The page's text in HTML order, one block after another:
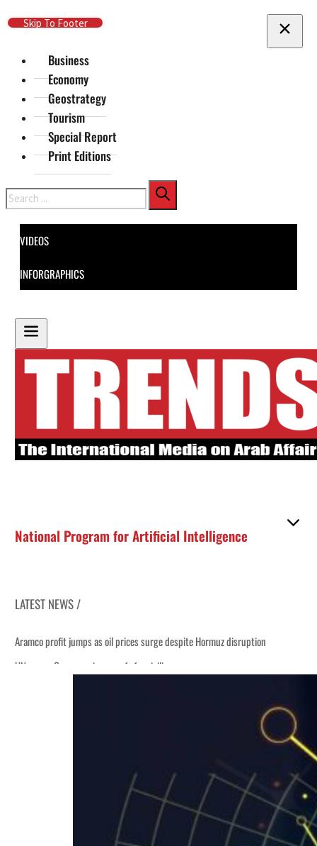
Skip To Main Content
Skip To Footer
Business
Economy
Geostrategy
Tourism
Special Report
Print Editions
Search
VIDEOS
INFORGRAPHICS
National Program for Artificial Intelligence
LATEST NEWS /
Aramco profit jumps as oil prices surge despite Hormuz disruption
UN warns Gaza remains unsafe for civilians
Emaar Properties posts 23 percent rise in H1 net profit to $3.5 billion
Sharjah real estate deals jump 62 percent in July